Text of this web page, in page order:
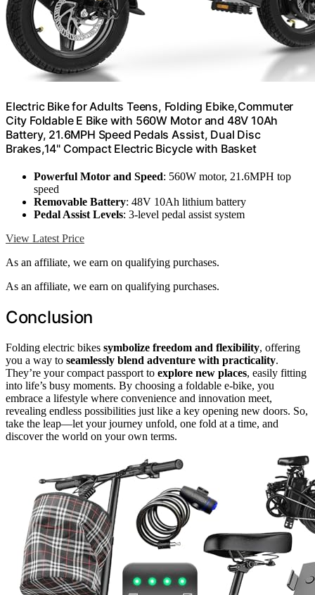
Electric Bike for Adults Teens, Folding Ebike,Commuter
City Foldable E Bike with 560W Motor and 48V 10Ah
Battery, 21.6MPH Speed Pedals Assist, Dual Disc
Brakes,14" Compact Electric Bicycle with Basket
Powerful Motor and Speed: 560W motor, 21.6MPH top
speed
Removable Battery: 48V 10Ah lithium battery
Pedal Assist Levels: 3-level pedal assist system
View Latest Price
As an affiliate, we earn on qualifying purchases.
As an affiliate, we earn on qualifying purchases.
Conclusion
Folding electric bikes symbolize freedom and flexibility, offering
you a way to seamlessly blend adventure with practicality.
They’re your compact passport to explore new places, easily fitting
into life’s busy moments. By choosing a foldable e-bike, you
embrace a lifestyle where convenience and innovation meet,
revealing endless possibilities just like a key opening new doors. So,
take the leap—let your journey unfold, one fold at a time, and
discover the world on your own terms.